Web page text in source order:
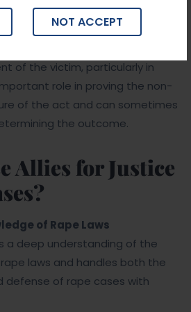
NOT ACCEPT
of the alleged crime can
of the victim, particularly in
role in proving the non-
of the act and can sometimes
the outcome.
Allies for Justice
of Rape Laws
a deep understanding of the
laws and handles both the
defense of rape cases with